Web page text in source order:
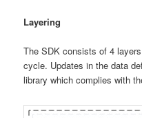
Layering
The SDK consists of 4
cycle. Updates in the data
library which complies with